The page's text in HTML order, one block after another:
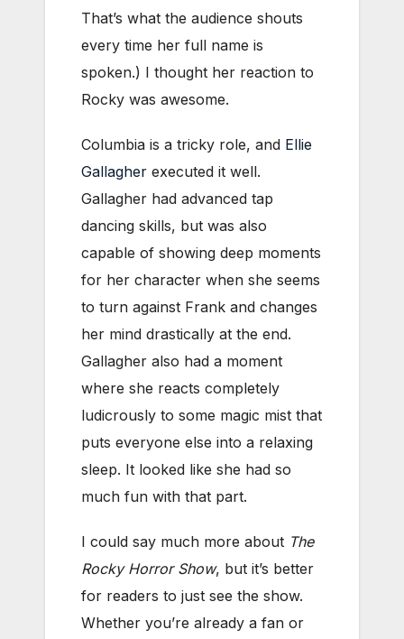
That’s what the audience shouts
every time her full name is
spoken.) I thought her reaction to
Rocky was awesome.
Columbia is a tricky role, and Ellie
Gallagher executed it well.
Gallagher had advanced tap
dancing skills, but was also
capable of showing deep moments
for her character when she seems
to turn against Frank and changes
her mind drastically at the end.
Gallagher also had a moment
where she reacts completely
ludicrously to some magic mist that
puts everyone else into a relaxing
sleep. It looked like she had so
much fun with that part.
I could say much more about The
Rocky Horror Show, but it’s better
for readers to just see the show.
Whether you’re already a fan or